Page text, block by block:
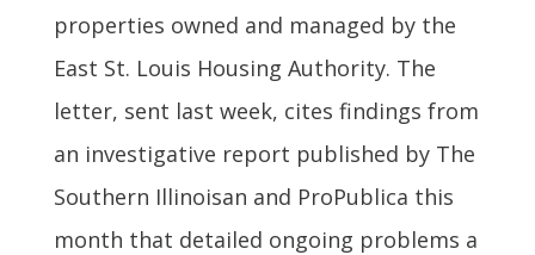
properties owned and managed by the
East St. Louis Housing Authority. The
letter, sent last week, cites findings from
an investigative report published by The
Southern Illinoisan and ProPublica this
month that detailed ongoing problems a